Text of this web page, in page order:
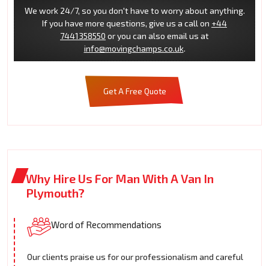
We work 24/7, so you don't have to worry about anything.
If you have more questions, give us a call on +44
7441358550 or you can also email us at
info@movingchamps.co.uk.
Get A Free Quote
Why Hire Us For Man With A Van In
Plymouth?
Word of Recommendations
Our clients praise us for our professionalism and careful